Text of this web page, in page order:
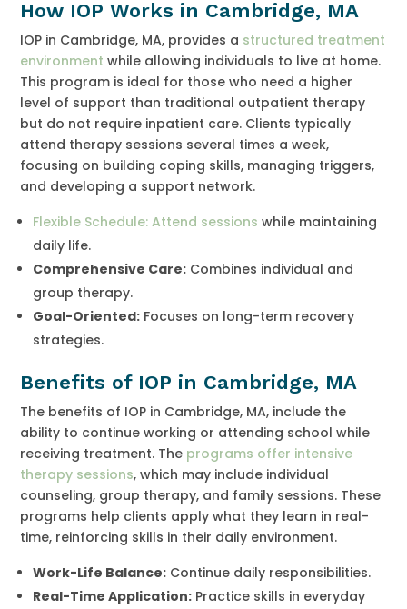
How IOP Works in Cambridge, MA
IOP in Cambridge, MA, provides a structured treatment
environment while allowing individuals to live at home.
This program is ideal for those who need a higher
level of support than traditional outpatient therapy
but do not require inpatient care. Clients typically
attend therapy sessions several times a week,
focusing on building coping skills, managing triggers,
and developing a support network.
Flexible Schedule: Attend sessions while maintaining
daily life.
Comprehensive Care: Combines individual and
group therapy.
Goal-Oriented: Focuses on long-term recovery
strategies.
Benefits of IOP in Cambridge, MA
The benefits of IOP in Cambridge, MA, include the
ability to continue working or attending school while
receiving treatment. The programs offer intensive
therapy sessions, which may include individual
counseling, group therapy, and family sessions. These
programs help clients apply what they learn in real-
time, reinforcing skills in their daily environment.
Work-Life Balance: Continue daily responsibilities.
Real-Time Application: Practice skills in everyday